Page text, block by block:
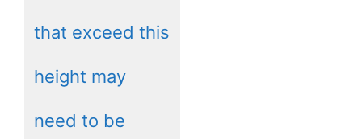
that exceed this
height may
need to be